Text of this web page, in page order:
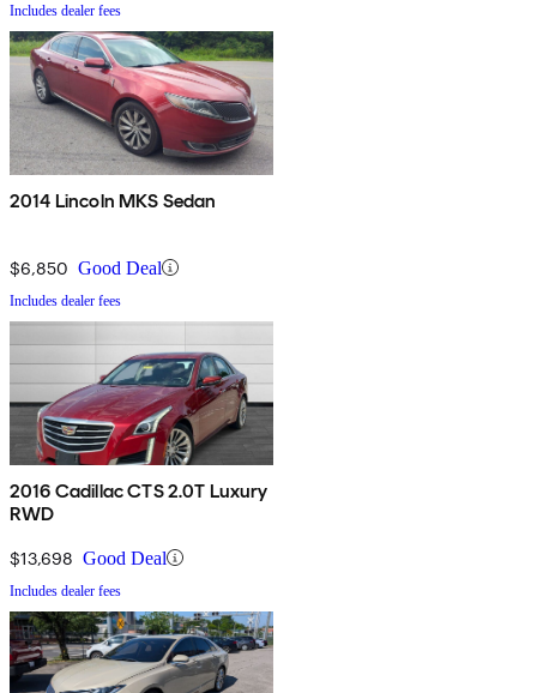
Includes dealer fees
2014 Lincoln MKS Sedan
$6,850 Good Deal
Includes dealer fees
2016 Cadillac CTS 2.0T Luxury
RWD
$13,698 Good Deal
Includes dealer fees